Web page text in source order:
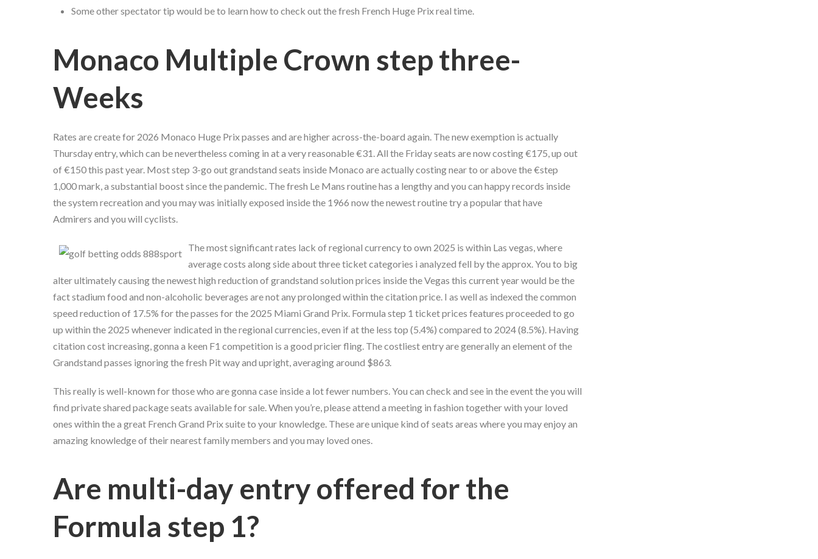
Some other spectator tip would be to learn how to check out the fresh French Huge Prix real time.
Monaco Multiple Crown step three-
Weeks
Rates are create for 2026 Monaco Huge Prix passes and are higher across-the-board again. The new exemption is actually
Thursday entry, which can be nevertheless coming in at a very reasonable €31. All the Friday seats are now costing €175, up out
of €150 this past year. Most step 3-go out grandstand seats inside Monaco are actually costing near to or above the €step
1,000 mark, a substantial boost since the pandemic. The fresh Le Mans routine has a lengthy and you can happy records inside
the system recreation and you may was initially exposed inside the 1966 now the newest routine try a popular that have
Admirers and you will cyclists.
The most significant rates lack of regional currency to own 2025 is within Las vegas, where
average costs along side about three ticket categories i analyzed fell by the approx. You to big
alter ultimately causing the newest high reduction of grandstand solution prices inside the Vegas this current year would be the
fact stadium food and non-alcoholic beverages are not any prolonged within the citation price. I as well as indexed the common
speed reduction of 17.5% for the passes for the 2025 Miami Grand Prix. Formula step 1 ticket prices features proceeded to go
up within the 2025 whenever indicated in the regional currencies, even if at the less top (5.4%) compared to 2024 (8.5%). Having
citation cost increasing, gonna a keen F1 competition is a good pricier fling. The costliest entry are generally an element of the
Grandstand passes ignoring the fresh Pit way and upright, averaging around $863.
This really is well-known for those who are gonna case inside a lot fewer numbers. You can check and see in the event the you will
find private shared package seats available for sale. When you’re, please attend a meeting in fashion together with your loved
ones within the a great French Grand Prix suite to your knowledge. These are unique kind of seats areas where you may enjoy an
amazing knowledge of their nearest family members and you may loved ones.
Are multi-day entry offered for the
Formula step 1?